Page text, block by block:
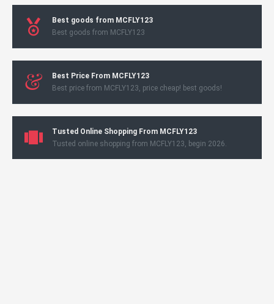
Best goods from MCFLY123
Best goods from MCFLY123
Best Price From MCFLY123
Best price from MCFLY123, price cheap! best goods!
Tusted Online Shopping From MCFLY123
Tusted online shopping from MCFLY123, begin 2026.